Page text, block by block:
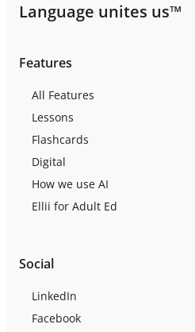
Language unites us™
Features
All Features
Lessons
Flashcards
Digital
How we use AI
Ellii for Adult Ed
Social
LinkedIn
Facebook